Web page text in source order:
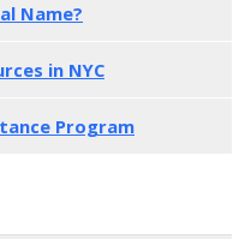
Name?
in NYC
Program